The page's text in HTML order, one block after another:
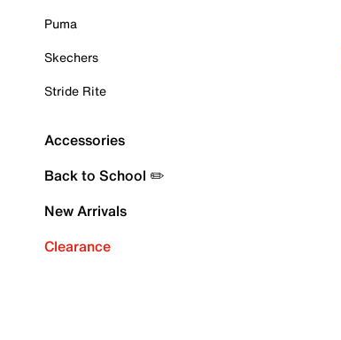
Puma
Skechers
Stride Rite
Accessories
Back to School ✏️
New Arrivals
Clearance